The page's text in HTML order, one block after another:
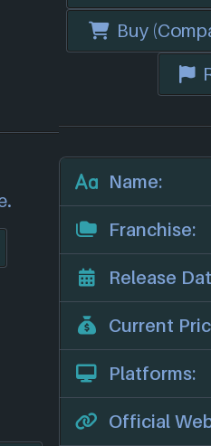
Buy
Name:
Franchise:
Release
Current
Platforms:
Official